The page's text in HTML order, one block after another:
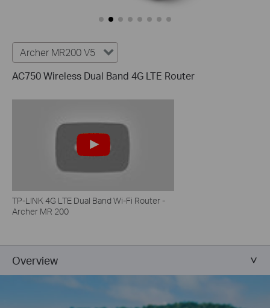
Archer MR200 V5
AC750 Wireless Dual Band 4G LTE Router
TP-LINK 4G LTE Dual Band Wi-Fi Router -
Archer MR 200
Overview